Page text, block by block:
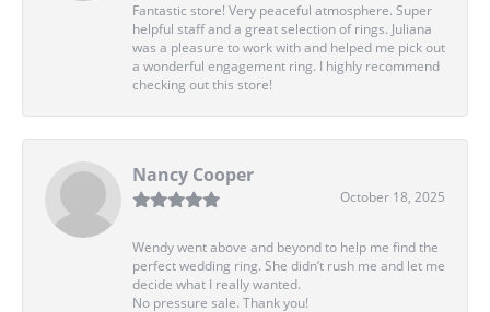
Fantastic store! Very peaceful atmosphere. Super
helpful staff and a great selection of rings. Juliana
was a pleasure to work with and helped me pick out
a wonderful engagement ring. I highly recommend
checking out this store!
Nancy Cooper
October 18, 2025
Wendy went above and beyond to help me find the
perfect wedding ring. She didn’t rush me and let me
decide what I really wanted.
No pressure sale. Thank you!